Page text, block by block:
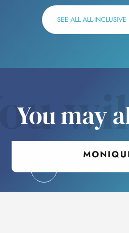
SEE ALL ALL-
You may